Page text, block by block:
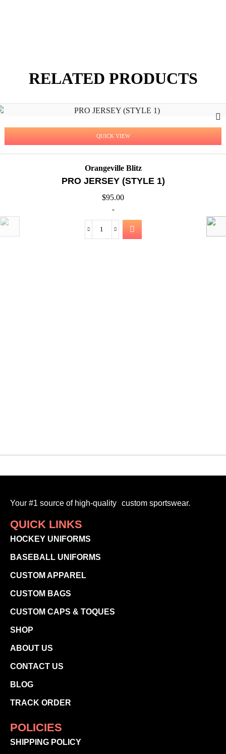
RELATED PRODUCTS
Your #1 source of high-quality custom sportswear.
QUICK LINKS
HOCKEY UNIFORMS
BASEBALL UNIFORMS
CUSTOM APPAREL
CUSTOM BAGS
CUSTOM CAPS & TOQUES
SHOP
ABOUT US
CONTACT US
BLOG
TRACK ORDER
POLICIES
SHIPPING POLICY